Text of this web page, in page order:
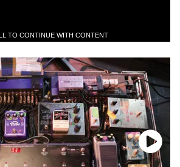
TO CONTINUE WITH CONTENT